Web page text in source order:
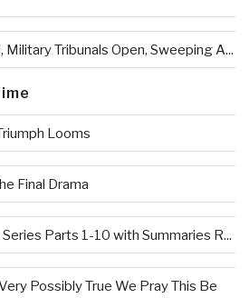
Tribunals Open, Sweeping A...
Looms
Final Drama
Parts 1-10 with Summaries R...
Possibly True We Pray This Be